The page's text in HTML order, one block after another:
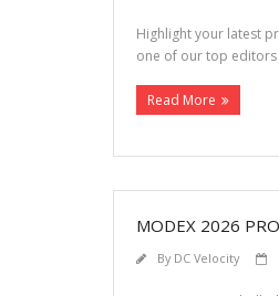
Highlight your latest
one of our top editors
Read More
MODEX 2026
By DC Velocity